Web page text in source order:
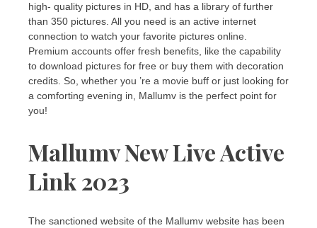
high- quality pictures in HD, and has a library of further
than 350 pictures. All you need is an active internet
connection to watch your favorite pictures online.
Premium accounts offer fresh benefits, like the capability
to download pictures for free or buy them with decoration
credits. So, whether you ’re a movie buff or just looking for
a comforting evening in, Mallumv is the perfect point for
you!
Mallumv New Live Active
Link 2023
The sanctioned website of the Mallumv website has been